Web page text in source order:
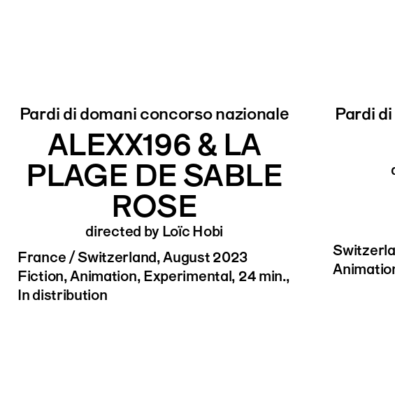
Pardi di domani concorso nazionale
ALEXX196 & LA
PLAGE DE SABLE
ROSE
directed by Loïc Hobi
France / Switzerland, August 2023
Fiction, Animation, Experimental, 24 min.,
In distribution
Pardi